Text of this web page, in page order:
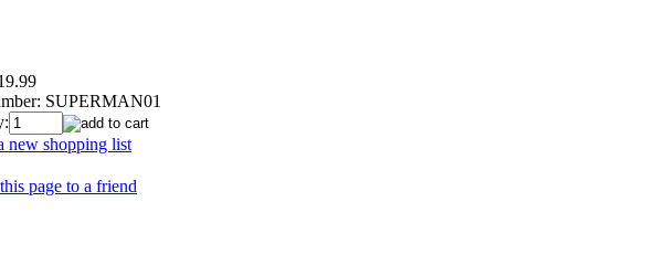
SUPERMAN01
new shopping list
page to a friend